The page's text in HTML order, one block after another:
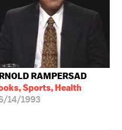
RAMPERSAD
Sports, Health
14/1993